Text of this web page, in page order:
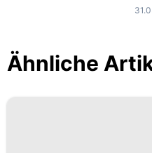
Ähnliche